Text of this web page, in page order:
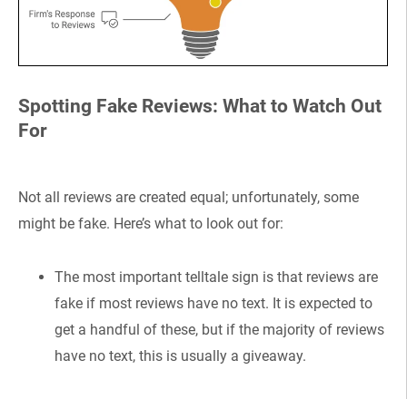
Spotting Fake Reviews: What to Watch Out
For
Not all reviews are created equal; unfortunately, some
might be fake. Here’s what to look out for:
The most important telltale sign is that reviews are
fake if most reviews have no text. It is expected to
get a handful of these, but if the majority of reviews
have no text, this is usually a giveaway.